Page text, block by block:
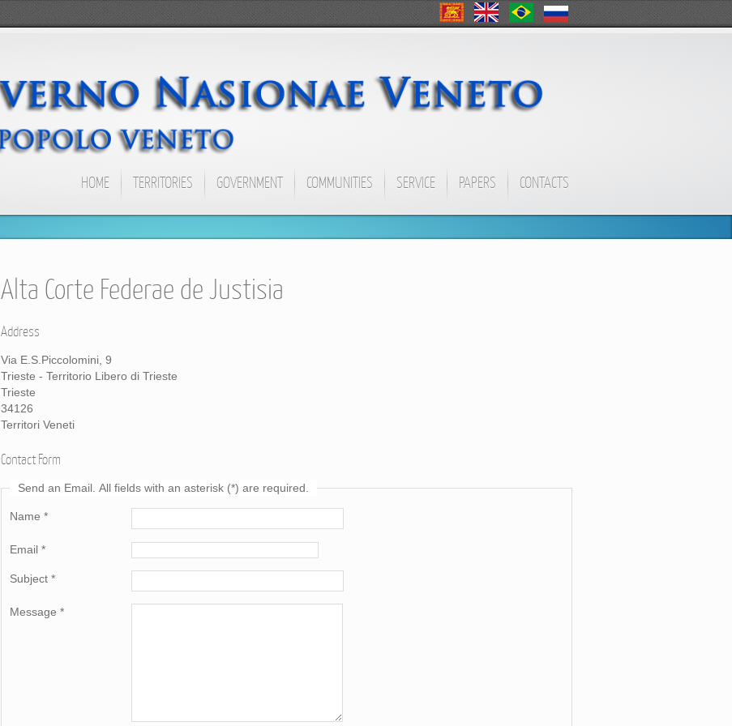
HOME TERRITORIES GOVERNMENT COMMUNITIES SERVICE PAPERS CONTACTS
Alta Corte Federae de Justisia
Address
Via E.S.Piccolomini, 9
Trieste - Territorio Libero di Trieste
Trieste
34126
Territori Veneti
Contact Form
Send an Email. All fields with an asterisk (*) are required.
Name *
Email *
Subject *
Message *